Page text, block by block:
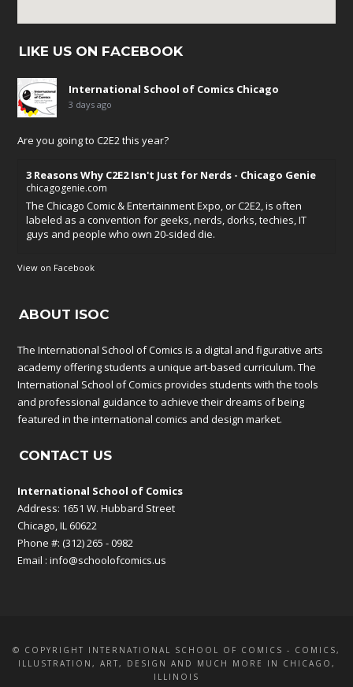
LIKE US ON FACEBOOK
International School of Comics Chicago
3 days ago
Are you going to C2E2 this year?
3 Reasons Why C2E2 Isn't Just for Nerds - Chicago Genie
chicagogenie.com
The Chicago Comic & Entertainment Expo, or C2E2, is often
labeled as a convention for geeks, nerds, dorks, techies, IT
guys and people who own 20-sided die.
View on Facebook
ABOUT ISOC
The International School of Comics is a digital and figurative arts
academy offering students a unique art-based curriculum. The
International School of Comics provides students with the tools
and professional guidance to achieve their dreams of being
featured in the international comics and design market.
CONTACT US
International School of Comics
Address: 1651 W. Hubbard Street
Chicago, IL 60622
Phone #: (312) 265 - 0982
Email :info@schoolofcomics.us
© COPYRIGHT INTERNATIONAL SCHOOL OF COMICS - COMICS,
ILLUSTRATION, ART, DESIGN AND MUCH MORE IN CHICAGO,
ILLINOIS